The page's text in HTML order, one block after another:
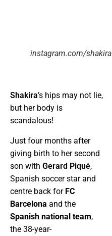
instagram.com/shakira
Shakira’s hips may not lie,
but her body is
scandalous!
Just four months after
giving birth to her second
son with Gerard Piqué,
Spanish soccer star and
centre back for FC
Barcelona and the
Spanish national team,
the 38-year-